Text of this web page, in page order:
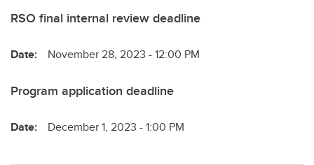
RSO final internal review deadline
Date: November 28, 2023 - 12:00 PM
Program application deadline
Date: December 1, 2023 - 1:00 PM